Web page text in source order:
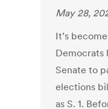
May 28,
It’s
Democrats
Senate to
elections
as S. 1.